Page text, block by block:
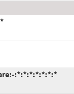
:*:*:*:*:*:*:*